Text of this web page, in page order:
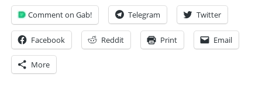
Comment on Gab! Telegram Twitter
Facebook Reddit Print Email
More